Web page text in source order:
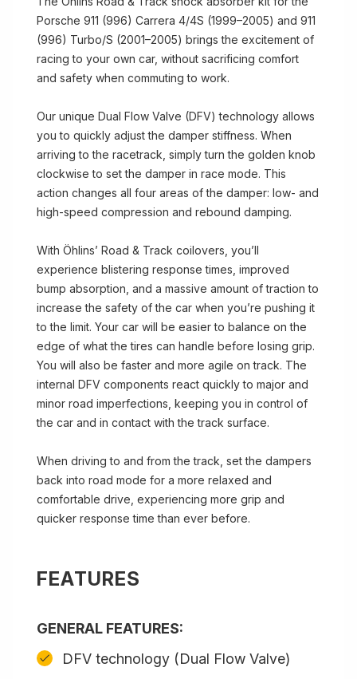
Porsche 911 (996) Carrera 4/4S (1999–2005) and 911
(996) Turbo/S (2001–2005) brings the excitement of
racing to your own car, without sacrificing comfort
and safety when commuting to work.
Our unique Dual Flow Valve (DFV) technology allows
you to quickly adjust the damper stiffness. When
arriving to the racetrack, simply turn the golden knob
clockwise to set the damper in race mode. This
action changes all four areas of the damper: low- and
high-speed compression and rebound damping.
With Öhlins’ Road & Track coilovers, you’ll
experience blistering response times, improved
bump absorption, and a massive amount of traction to
increase the safety of the car when you’re pushing it
to the limit. Your car will be easier to balance on the
edge of what the tires can handle before losing grip.
You will also be faster and more agile on track. The
internal DFV components react quickly to major and
minor road imperfections, keeping you in control of
the car and in contact with the track surface.
When driving to and from the track, set the dampers
back into road mode for a more relaxed and
comfortable drive, experiencing more grip and
quicker response time than ever before.
FEATURES
GENERAL FEATURES:
DFV technology (Dual Flow Valve)